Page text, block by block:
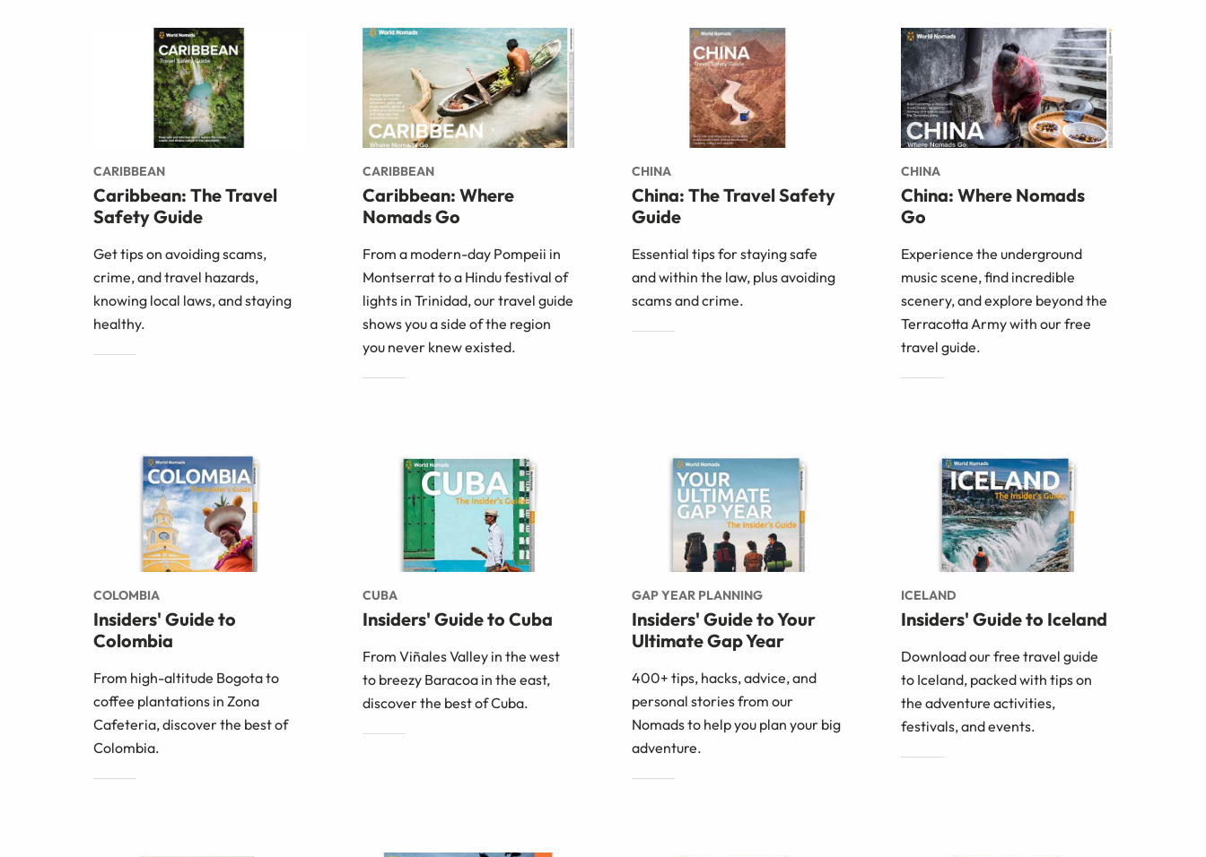
CARIBBEAN
Caribbean: The Travel
Safety Guide
Get tips on avoiding scams,
crime, and travel hazards,
knowing local laws, and staying
healthy.
CARIBBEAN
Caribbean: Where
Nomads Go
From a modern-day Pompeii in
Montserrat to a Hindu festival of
lights in Trinidad, our travel guide
shows you a side of the region
you never knew existed.
CHINA
China: The Travel Safety
Guide
Essential tips for staying safe
and within the law, plus avoiding
scams and crime.
CHINA
China: Where Nomads
Go
Experience the underground
music scene, find incredible
scenery, and explore beyond the
Terracotta Army with our free
travel guide.
COLOMBIA
Insiders' Guide to
Colombia
From high-altitude Bogota to
coffee plantations in Zona
Cafeteria, discover the best of
Colombia.
CUBA
Insiders' Guide to Cuba
From Viñales Valley in the west
to breezy Baracoa in the east,
discover the best of Cuba.
GAP YEAR PLANNING
Insiders' Guide to Your
Ultimate Gap Year
400+ tips, hacks, advice, and
personal stories from our
Nomads to help you plan your big
adventure.
ICELAND
Insiders' Guide to Iceland
Download our free travel guide
to Iceland, packed with tips on
the adventure activities,
festivals, and events.